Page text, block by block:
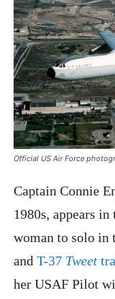
Official US Air Force
Captain Connie
1980s, appears
woman to solo in
and T-37 Tweet
her USAF Pilot